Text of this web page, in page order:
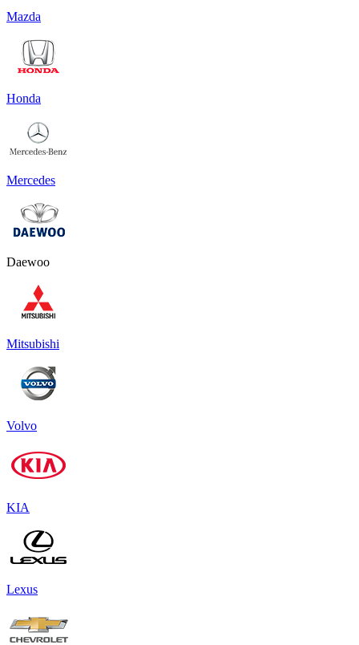
Mazda
Honda
Mercedes
Daewoo
Mitsubishi
Volvo
KIA
Lexus